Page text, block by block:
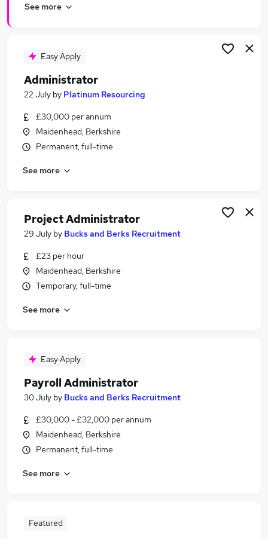
Admin jobs
Administrator Jobs in Reading
Administrator Jobs in Bracknell
See more
Easy Apply
Administrator
22 July by Platinum Resourcing
£30,000 per annum
Maidenhead, Berkshire
Permanent, full-time
See more
Project Administrator
29 July by Bucks and Berks Recruitment
£23 per hour
Maidenhead, Berkshire
Temporary, full-time
See more
Easy Apply
Payroll Administrator
30 July by Bucks and Berks Recruitment
£30,000 - £32,000 per annum
Maidenhead, Berkshire
Permanent, full-time
See more
Featured